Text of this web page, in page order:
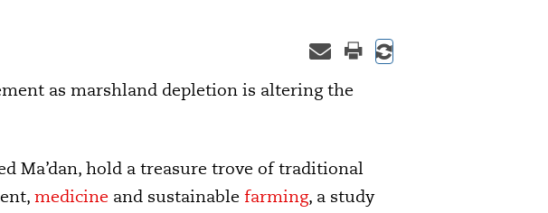
as marshland depletion is altering the
Ma’dan, hold a treasure trove of traditional
medicineand sustainable farming, a study